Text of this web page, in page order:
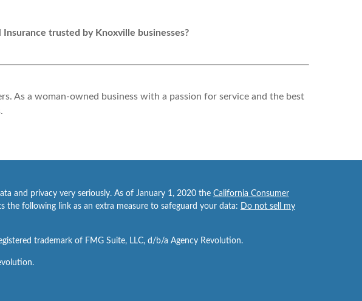
Insurance trusted by Knoxville businesses?
As a woman-owned business with a passion for service and the best
and privacy very seriously. As of January 1, 2020 the California Consumer
the following link as an extra measure to safeguard your data: Do not sell my
trademark of FMG Suite, LLC, d/b/a Agency Revolution.